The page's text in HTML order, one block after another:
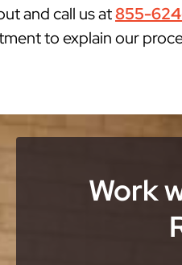
and call us at855-
to explain our
Work